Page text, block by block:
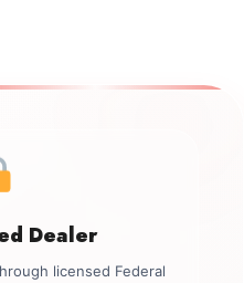
Dealer
licensed Federal